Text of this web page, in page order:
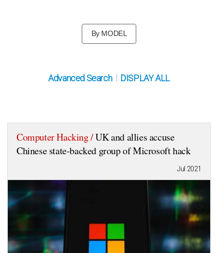
By MODEL
Advanced Search | DISPLAY ALL
Computer Hacking /UK and allies accuse
Chinese state-backed group of Microsoft hack
Jul 2021